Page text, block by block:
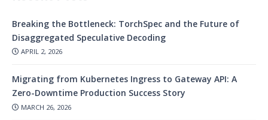
Breaking the Bottleneck: TorchSpec and the Future of
Disaggregated Speculative Decoding
APRIL 2, 2026
Migrating from Kubernetes Ingress to Gateway API: A
Zero-Downtime Production Success Story
MARCH 26, 2026